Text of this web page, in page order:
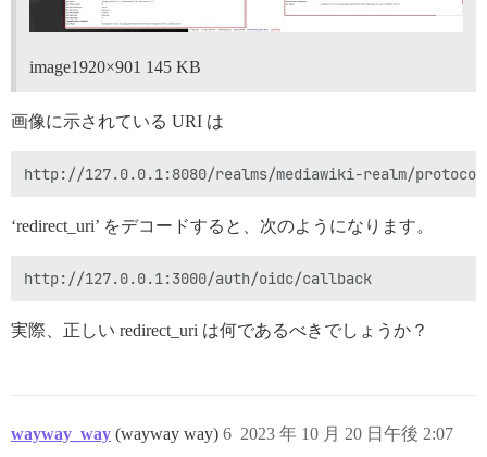
image1920×901 145 KB
画像に示されている URI は
‘redirect_uri’ をデコードすると、次のようになります。
実際、正しい redirect_uri は何であるべきでしょうか？
wayway_way (wayway way) 2023 年 10 月 20 日午後 2:07
6